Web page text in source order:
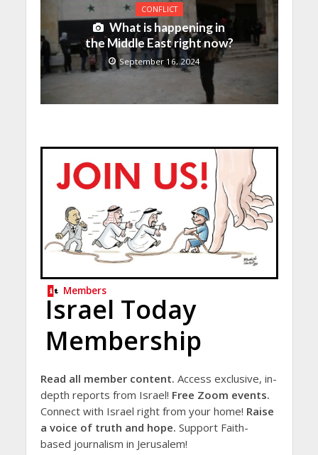
CONFLICT
What is happening in
the Middle East right now?
September 16, 2024
Members
Israel Today
Membership
Read all member content. Access exclusive, in-
depth reports from Israel! Free Zoom events.
Connect with Israel right from your home! Raise
a voice of truth and hope. Support Faith-
based journalism in Jerusalem!